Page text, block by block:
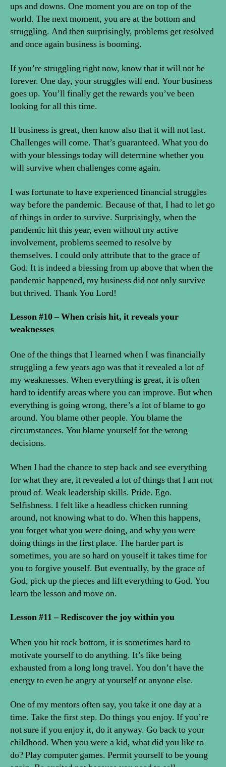
ups and downs. One moment you are on top of the
world. The next moment, you are at the bottom and
struggling. And then surprisingly, problems get resolved
and once again business is booming.
If you’re struggling right now, know that it will not be
forever. One day, your struggles will end. Your business
goes up. You’ll finally get the rewards you’ve been
looking for all this time.
If business is great, then know also that it will not last.
Challenges will come. That’s guaranteed. What you do
with your blessings today will determine whether you
will survive when challenges come again.
I was fortunate to have experienced financial struggles
way before the pandemic. Because of that, I had to let go
of things in order to survive. Surprisingly, when the
pandemic hit this year, even without my active
involvement, problems seemed to resolve by
themselves. I could only attribute that to the grace of
God. It is indeed a blessing from up above that when the
pandemic happened, my business did not only survive
but thrived. Thank You Lord!
Lesson #10 – When crisis hit, it reveals your
weaknesses
One of the things that I learned when I was financially
struggling a few years ago was that it revealed a lot of
my weaknesses. When everything is great, it is often
hard to identify areas where you can improve. But when
everything is going wrong, there’s a lot of blame to go
around. You blame other people. You blame the
circumstances. You blame yourself for the wrong
decisions.
When I had the chance to step back and see everything
for what they are, it revealed a lot of things that I am not
proud of. Weak leadership skills. Pride. Ego.
Selfishness. I felt like a headless chicken running
around, not knowing what to do. When this happens,
you forget what you were doing, and why you were
doing things in the first place. The harder part is
sometimes, you are so hard on youself it takes time for
you to forgive youself. But eventually, by the grace of
God, pick up the pieces and lift everything to God. You
learn the lesson and move on.
Lesson #11 – Rediscover the joy within you
When you hit rock bottom, it is sometimes hard to
motivate yourself to do anything. It’s like being
exhausted from a long long travel. You don’t have the
energy to even be angry at yourself or anyone else.
One of my mentors often say, you take it one day at a
time. Take the first step. Do things you enjoy. If you’re
not sure if you enjoy it, do it anyway. Go back to your
childhood. When you were a kid, what did you like to
do? Play computer games. Permit yourself to be young